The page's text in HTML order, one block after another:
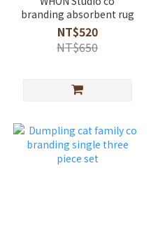
branding absorbent rug
NT$520
NT$650